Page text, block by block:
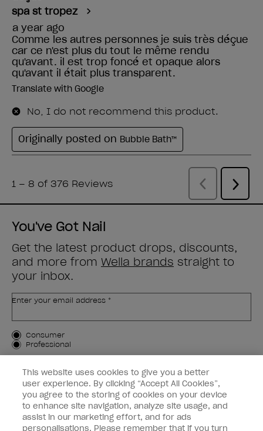
You've Got Nail
Get the latest product drops, discounts,
and more from Wella brands straight to
your inbox.
Enter your email address *
Customer Type
Consumer
Professional
SIGN ME UP
Customer Information
Connect with OPI
This website uses cookies to give you a better
user experience. By clicking “Accept All Cookies”,
you agree to the storing of cookies on your device
to enhance site navigation, analyze site usage, and
assist in our marketing effort, and for ads
personalisations. Please remember that if you turn